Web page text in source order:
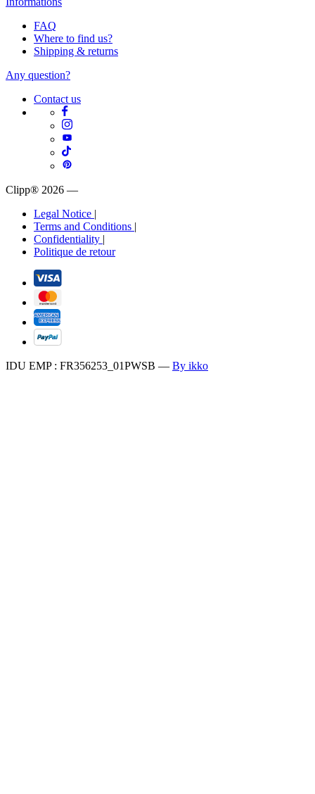
FAQ
Where to find us?
Shipping & returns
Any question?
Contact us
Clipp® 2026 —
Legal Notice |
Terms and Conditions |
Confidentiality |
Politique de retour
IDU EMP : FR356253_01PWSB — By ikko